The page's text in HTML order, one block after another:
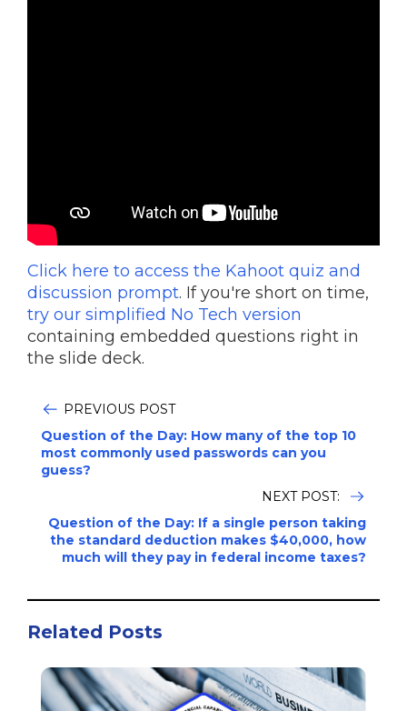
Click here to access the Kahoot quiz and
discussion prompt. If you're short on time,
try our simplified No Tech version
containing embedded questions right in
the slide deck.
PREVIOUS POST
Question of the Day: How many of the top 10
most commonly used passwords can you
guess?
NEXT POST:
Question of the Day: If a single person taking
the standard deduction makes $40,000, how
much will they pay in federal income taxes?
Related Posts